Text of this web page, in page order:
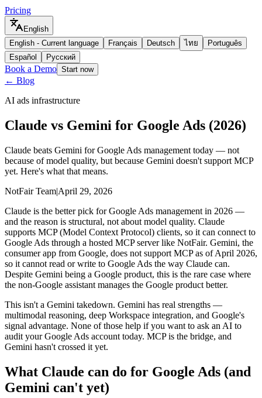
Pricing
English
English - Current language Français Deutsch ไทย
Português
Español
Русский
Book a Demo Start now
← Blog
AI ads infrastructure
Claude vs Gemini for Google Ads (2026)
Claude beats Gemini for Google Ads management today — not
because of model quality, but because Gemini doesn't support MCP
yet. Here's what that means.
NotFair Team|April 29, 2026
Claude is the better pick for Google Ads management in 2026 —
and the reason is structural, not about model quality. Claude
supports MCP (Model Context Protocol) clients, so it can connect to
Google Ads through a hosted MCP server like NotFair. Gemini, the
consumer app from Google, does not support MCP as of April 2026,
so it cannot read or write to Google Ads the way Claude can.
Despite Gemini being a Google product, this is the rare case where
the non-Google assistant manages the Google product better.
This isn't a Gemini takedown. Gemini has real strengths —
multimodal reasoning, deep Workspace integration, and Google's
signal advantage. None of those help if you want to ask an AI to
audit your Google Ads account today. MCP is the bridge, and
Gemini hasn't crossed it yet.
What Claude can do for Google Ads (and
Gemini can't yet)